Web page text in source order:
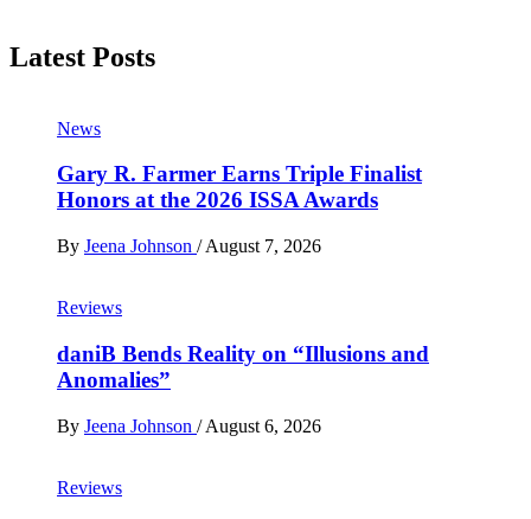
Latest Posts
News
Gary R. Farmer Earns Triple Finalist
Honors at the 2026 ISSA Awards
By Jeena Johnson / August 7, 2026
Reviews
daniB Bends Reality on “Illusions and
Anomalies”
By Jeena Johnson / August 6, 2026
Reviews